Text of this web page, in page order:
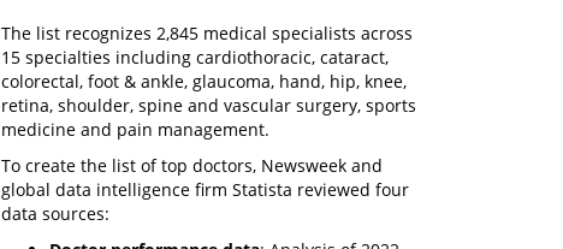
The list recognizes 2,845 medical specialists across
15 specialties including cardiothoracic, cataract,
colorectal, foot & ankle, glaucoma, hand, hip, knee,
retina, shoulder, spine and vascular surgery, sports
medicine and pain management.
To create the list of top doctors, Newsweek and
global data intelligence firm Statista reviewed four
data sources: